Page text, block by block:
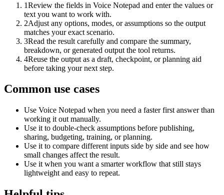
1Review the fields in Voice Notepad and enter the values or
text you want to work with.
2Adjust any options, modes, or assumptions so the output
matches your exact scenario.
3Read the result carefully and compare the summary,
breakdown, or generated output the tool returns.
4Reuse the output as a draft, checkpoint, or planning aid
before taking your next step.
Common use cases
Use Voice Notepad when you need a faster first answer than
working it out manually.
Use it to double-check assumptions before publishing,
sharing, budgeting, training, or planning.
Use it to compare different inputs side by side and see how
small changes affect the result.
Use it when you want a smarter workflow that still stays
lightweight and easy to repeat.